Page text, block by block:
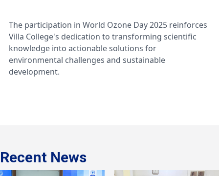
The participation in World Ozone Day 2025 reinforces
Villa College's dedication to transforming scientific
knowledge into actionable solutions for
environmental challenges and sustainable
development.
Recent News